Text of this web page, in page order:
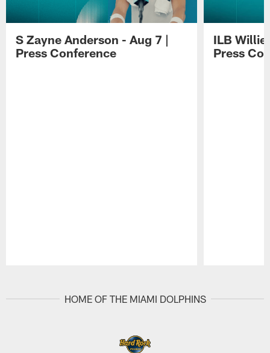
S Zayne Anderson - Aug 7 |
Press Conference
ILB Willie
Press
HOME OF THE MIAMI DOLPHINS